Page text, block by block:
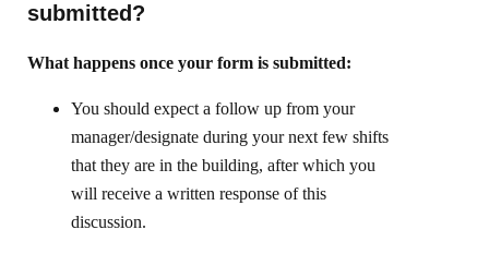
submitted?
What happens once your form is submitted:
You should expect a follow up from your
manager/designate during your next few shifts
that they are in the building, after which you
will receive a written response of this
discussion.